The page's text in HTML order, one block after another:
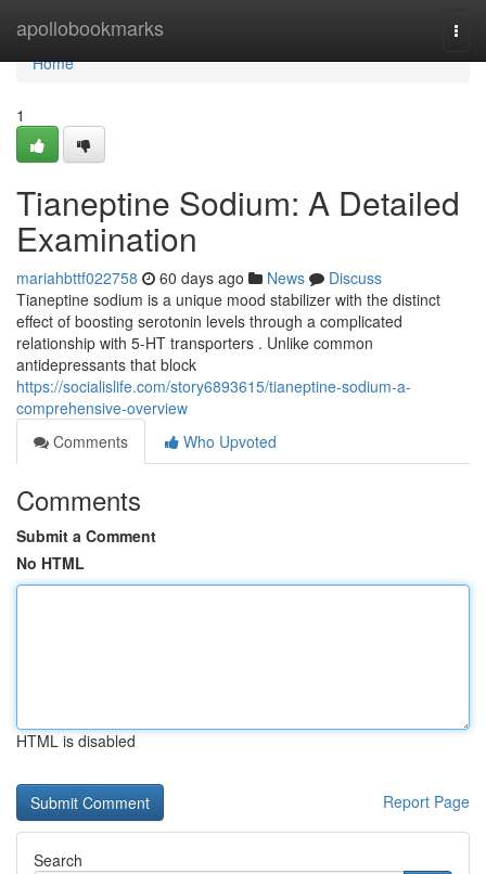
apollobookmarks
Home
Home
1
Tianeptine Sodium: A Detailed
Examination
mariahbttf022758 60 days ago News
Discuss
Tianeptine sodium is a unique mood stabilizer with the distinct
effect of boosting serotonin levels through a complicated
relationship with 5-HT transporters . Unlike common
antidepressants that block
https://socialislife.com/story6893615/tianeptine-sodium-a-
comprehensive-overview
Comments
Who Upvoted
Comments
Submit a Comment
No HTML
HTML is disabled
Report Page
Search